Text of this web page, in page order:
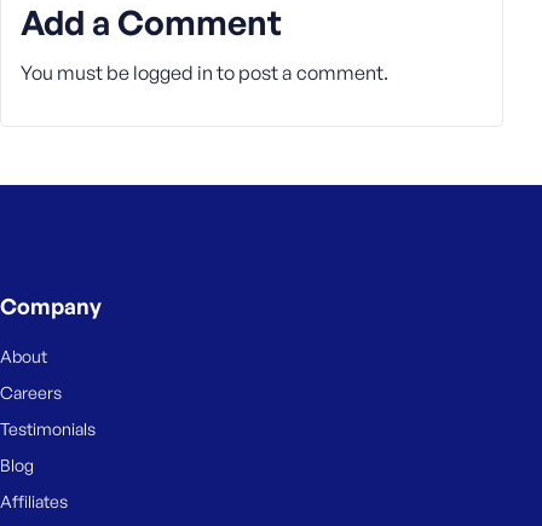
Add a Comment
You must be logged in to post a comment.
Company
About
Careers
Testimonials
Blog
Affiliates